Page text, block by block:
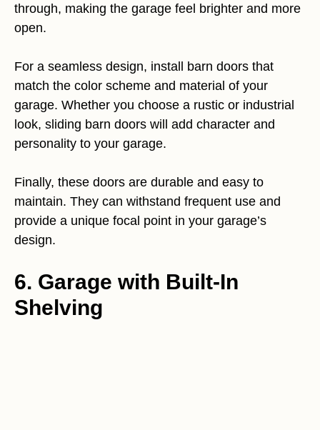
through, making the garage feel brighter and more
open.
For a seamless design, install barn doors that
match the color scheme and material of your
garage. Whether you choose a rustic or industrial
look, sliding barn doors will add character and
personality to your garage.
Finally, these doors are durable and easy to
maintain. They can withstand frequent use and
provide a unique focal point in your garage’s
design.
6. Garage with Built-In
Shelving